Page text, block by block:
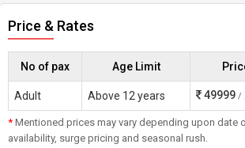
Price & Rates
No of pax Age Limit
Adult Above 12 years 49999 /
* Mentioned prices may vary depending upon date
availability, surge pricing and seasonal rush.